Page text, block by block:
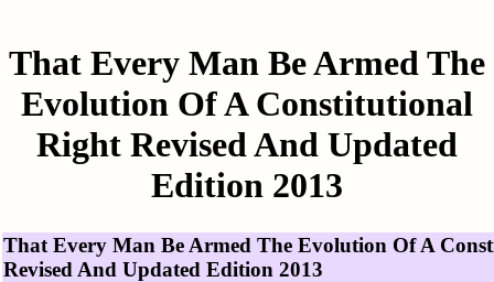
That Every Man Be Armed The
Evolution Of A Constitutional
Right Revised And Updated
Edition 2013
That Every Man Be Armed The Evolution Of A
Revised And Updated Edition 2013